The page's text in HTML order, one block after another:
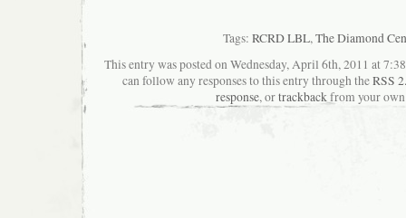
Tags: RCRD LBL, The Diamond
This entry was posted on Wednesday, April 6th, 2011 at
can follow any responses to this entry through theRSS
response, ortrackbackfrom your